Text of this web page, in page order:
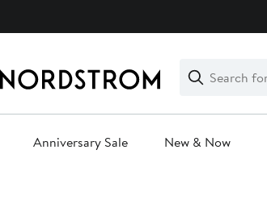
Search
Clear
Clear
Search
Anniversary Sale New & Now